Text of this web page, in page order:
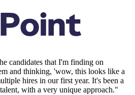
candidates that I'm finding on
and thinking, 'wow, this looks like a
hires in our first year. It's been a
with a very unique approach."